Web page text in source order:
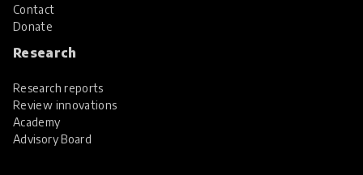
Contact
Donate
Research
Research reports
Review innovations
Academy
Advisory Board